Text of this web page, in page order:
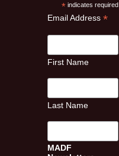
* indicates required
Email Address *
First Name
Last Name
MADF